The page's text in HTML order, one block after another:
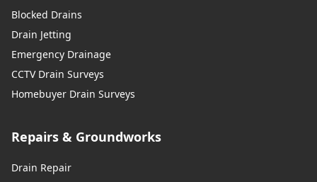
Blocked Drains
Drain Jetting
Emergency Drainage
CCTV Drain Surveys
Homebuyer Drain Surveys
Repairs & Groundworks
Drain Repair